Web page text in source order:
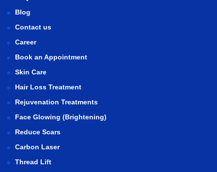
Blog
Contact us
Career
Book an Appointment
Skin Care
Hair Loss Treatment
Rejuvenation Treatments
Face Glowing (Brightening)
Reduce Scars
Carbon Laser
Thread Lift